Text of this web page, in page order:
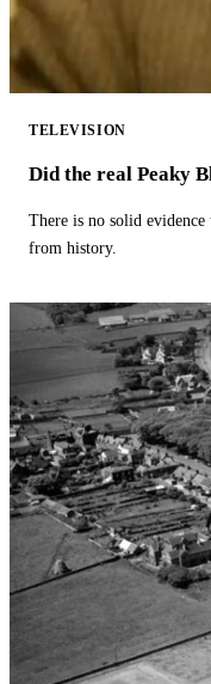
TELEVISION
Did the real Peaky
There is no solid
from history.